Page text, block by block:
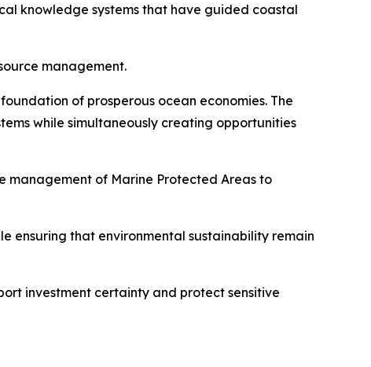
knowledge systems that have guided coastal
management.
of prosperous ocean economies. The
while simultaneously creating opportunities
management of Marine Protected Areas to
ensuring that environmental sustainability remain
investment certainty and protect sensitive